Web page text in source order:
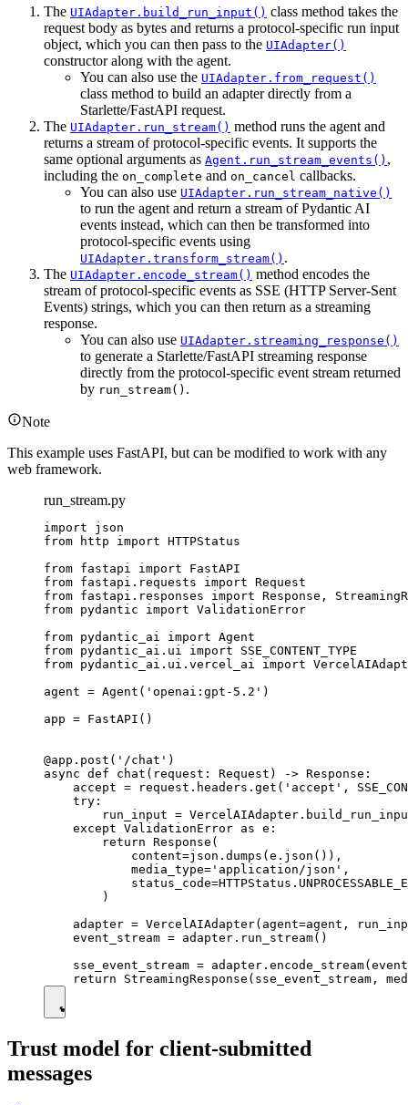
The UIAdapter.build_run_input() class method takes the
request body as bytes and returns a protocol-specific run input
object, which you can then pass to the UIAdapter()
constructor along with the agent.
You can also use the UIAdapter.from_request()
class method to build an adapter directly from a
Starlette/FastAPI request.
The UIAdapter.run_stream() method runs the agent and
returns a stream of protocol-specific events. It supports the
same optional arguments as Agent.run_stream_events() ,
including the on_complete and on_cancel callbacks.
You can also use UIAdapter.run_stream_native()
to run the agent and return a stream of Pydantic AI
events instead, which can then be transformed into
protocol-specific events using
UIAdapter.transform_stream() .
The UIAdapter.encode_stream() method encodes the
stream of protocol-specific events as SSE (HTTP Server-Sent
Events) strings, which you can then return as a streaming
response.
You can also use UIAdapter.streaming_response()
to generate a Starlette/FastAPI streaming response
directly from the protocol-specific event stream returned
by run_stream() .
Note
This example uses FastAPI, but can be modified to work with any
web framework.
run_stream.py
import json
from http import HTTPStatus
from fastapi import FastAPI
from fastapi.requests import Request
from fastapi.responses import Response,
from pydantic import ValidationError
from pydantic_ai import Agent
from pydantic_ai.ui import SSE_CONTENT_TYPE
from pydantic_ai.ui.vercel_ai import
agent = Agent('openai:gpt-5.2')
app = FastAPI()
@app.post('/chat')
async def chat(request: Request) -> Response:
accept = request.headers.get('accept',
    try:
run_input =
    except ValidationError as e:
        return Response(
            content=json.dumps(e.json()),
            media_type='application/json',
        )
adapter = VercelAIAdapter(agent=agent,
    event_stream = adapter.run_stream()
sse_event_stream =
Trust model for client-submitted
messages